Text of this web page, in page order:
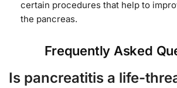
certain procedures that help to
the pancreas.
Frequently Asked
Is pancreatitis a life-